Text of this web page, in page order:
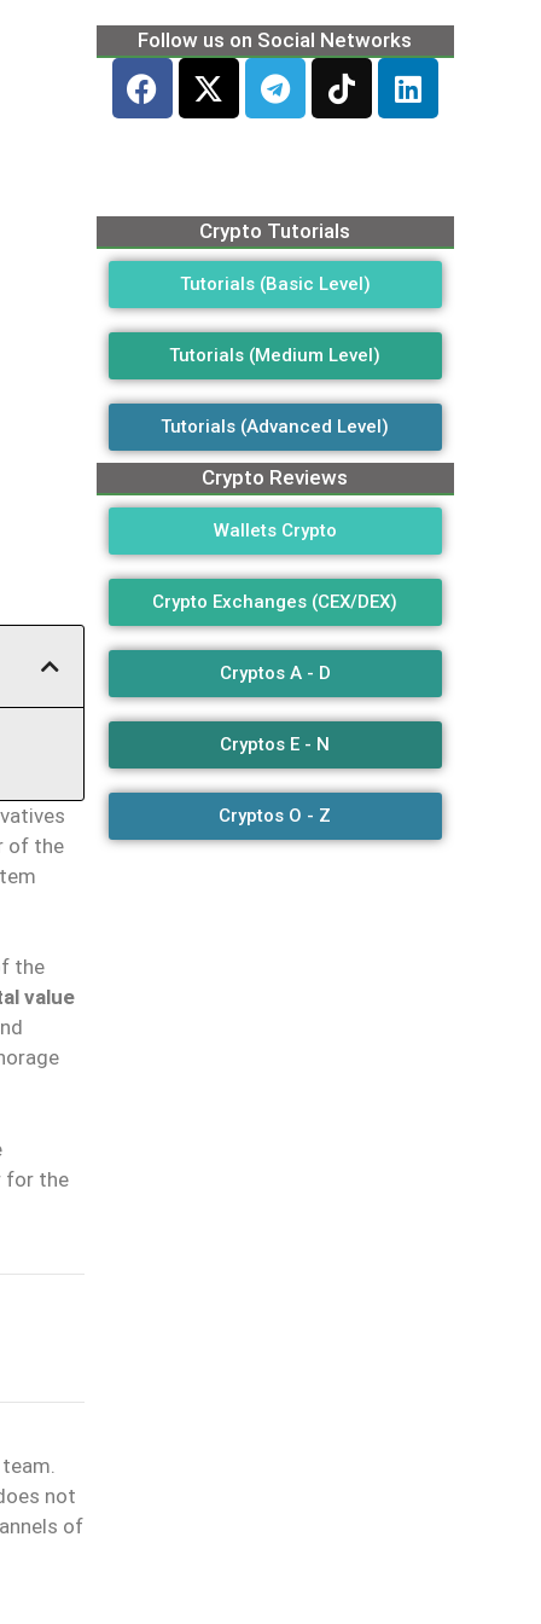
of the
the
value
for the
not
of
Follow us on Social Networks
Crypto Tutorials
Tutorials (Basic Level)
Tutorials (Medium Level)
Tutorials (Advanced Level)
Crypto Reviews
Wallets Crypto
Crypto Exchanges (CEX/DEX)
Cryptos A - D
Cryptos E - N
Cryptos O - Z